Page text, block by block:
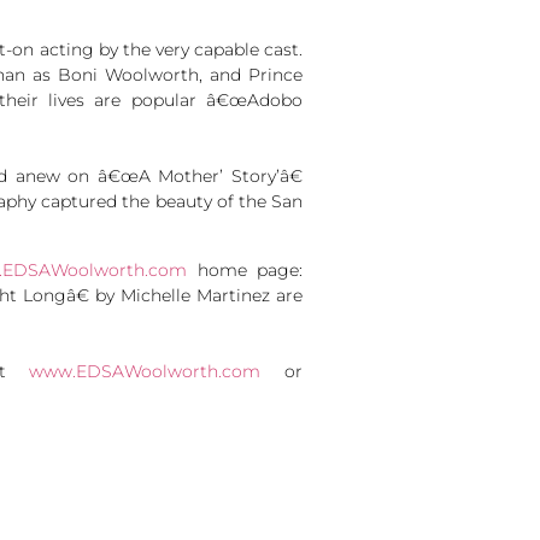
acting by the very capable cast.
as Boni Woolworth, and Prince
lives are popular â€œAdobo
on â€œA Mother’ Story’â€
captured the beauty of the San
home page:
Longâ€ by Michelle Martinez are
www.EDSAWoolworth.com or